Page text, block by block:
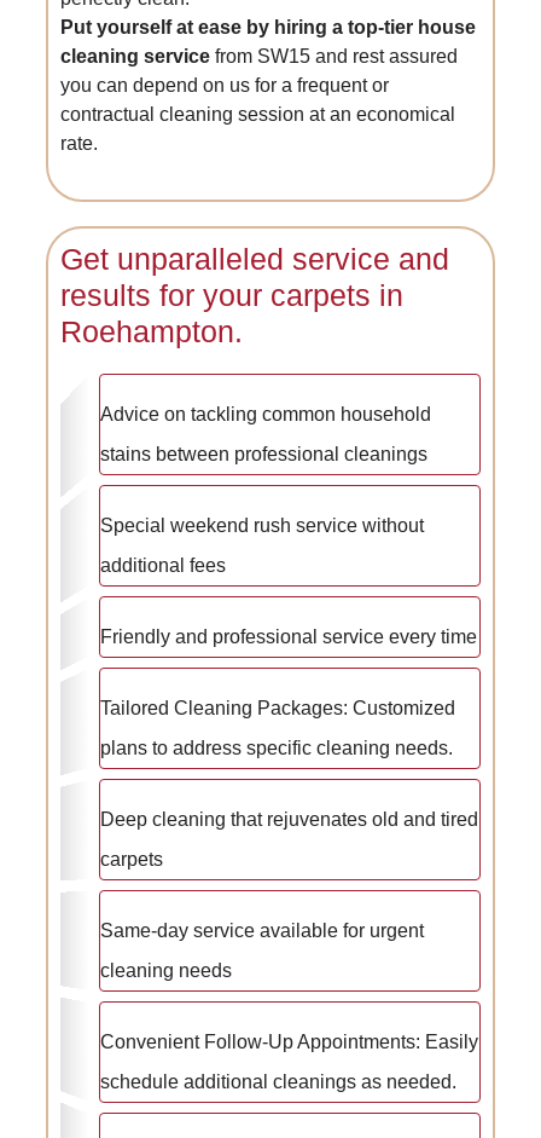
Put yourself at ease by hiring a top-tier house
cleaning service from SW15 and rest assured
you can depend on us for a frequent or
contractual cleaning session at an economical
rate.
Get unparalleled service and
results for your carpets in
Roehampton.
Advice on tackling common household
stains between professional cleanings
Special weekend rush service without
additional fees
Friendly and professional service every time
Tailored Cleaning Packages: Customized
plans to address specific cleaning needs.
Deep cleaning that rejuvenates old and tired
carpets
Same-day service available for urgent
cleaning needs
Convenient Follow-Up Appointments: Easily
schedule additional cleanings as needed.